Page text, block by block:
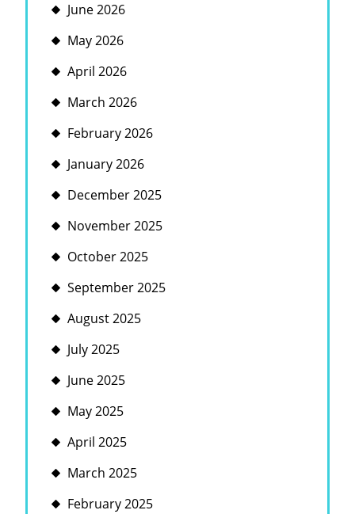
June 2026
May 2026
April 2026
March 2026
February 2026
January 2026
December 2025
November 2025
October 2025
September 2025
August 2025
July 2025
June 2025
May 2025
April 2025
March 2025
February 2025